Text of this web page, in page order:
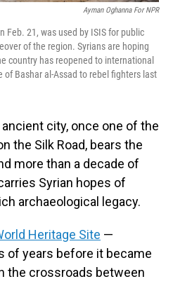
Ayman Oghanna For NPR
Feb. 21, was used by ISIS for public
of the region. Syrians are hoping
country has reopened to international
Bashar al-Assad to rebel fighters last
ancient city, once one of the
the Silk Road, bears the
more than a decade of
Syrian hopes of
archaeological legacy.
Heritage Site —
of years before it became
the crossroads between